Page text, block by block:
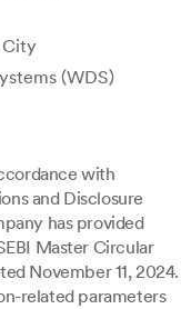
City
(WDS)
with
and Disclosure
has provided
Master Circular
November 11, 2024.
related parameters